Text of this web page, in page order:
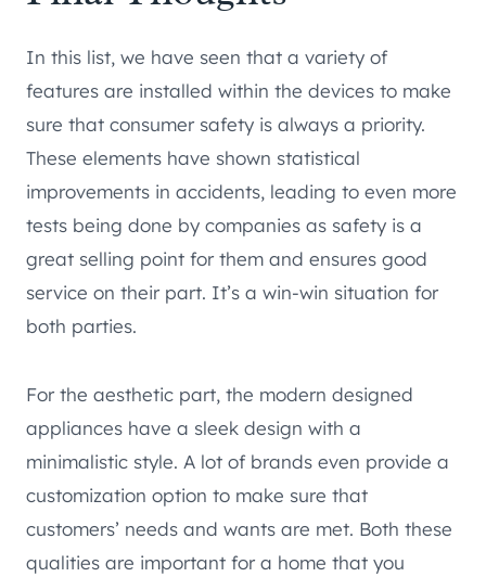
In this list, we have seen that a variety of
features are installed within the devices to make
sure that consumer safety is always a priority.
These elements have shown statistical
improvements in accidents, leading to even more
tests being done by companies as safety is a
great selling point for them and ensures good
service on their part. It’s a win-win situation for
both parties.
For the aesthetic part, the modern designed
appliances have a sleek design with a
minimalistic style. A lot of brands even provide a
customization option to make sure that
customers’ needs and wants are met. Both these
qualities are important for a home that you